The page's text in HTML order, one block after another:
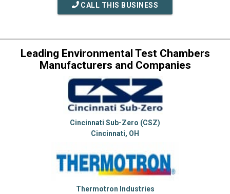
CALL THIS BUSINESS
Leading Environmental Test Chambers
Manufacturers and Companies
Cincinnati Sub-Zero (CSZ)
Cincinnati, OH
Thermotron Industries